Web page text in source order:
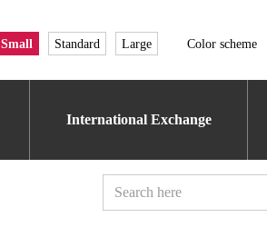
Small Standard Large Color scheme
International Exchange